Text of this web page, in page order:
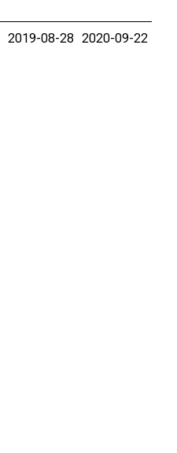
2019-08-28 2020-09-22